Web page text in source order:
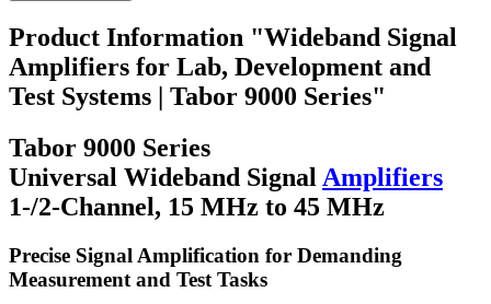
Product Information "Wideband Signal
Amplifiers for Lab, Development and
Test Systems | Tabor 9000 Series"
Tabor 9000 Series
Universal Wideband SignalAmplifiers
1-/2-Channel, 15 MHz to 45 MHz
Precise Signal Amplification for Demanding
Measurement and Test Tasks